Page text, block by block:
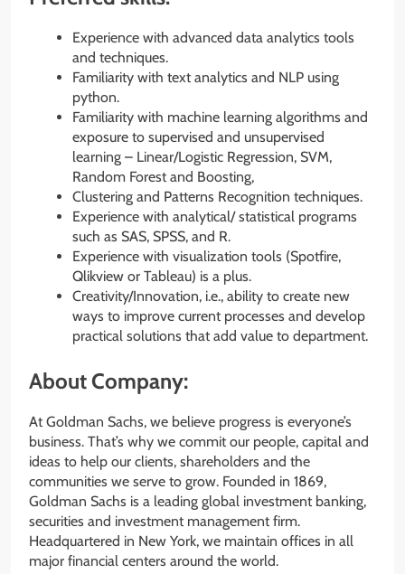
Experience with advanced data analytics tools
and techniques.
Familiarity with text analytics and NLP using
python.
Familiarity with machine learning algorithms and
exposure to supervised and unsupervised
learning – Linear/Logistic Regression, SVM,
Random Forest and Boosting,
Clustering and Patterns Recognition techniques.
Experience with analytical/ statistical programs
such as SAS, SPSS, and R.
Experience with visualization tools (Spotfire,
Qlikview or Tableau) is a plus.
Creativity/Innovation, i.e., ability to create new
ways to improve current processes and develop
practical solutions that add value to department.
About Company:
At Goldman Sachs, we believe progress is everyone’s
business. That’s why we commit our people, capital and
ideas to help our clients, shareholders and the
communities we serve to grow. Founded in 1869,
Goldman Sachs is a leading global investment banking,
securities and investment management firm.
Headquartered in New York, we maintain offices in all
major financial centers around the world.